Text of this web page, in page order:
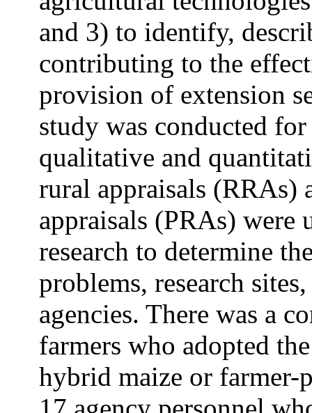
and 3) to identify,
contributing to the
provision of extension
study was conducted
qualitative and
rural appraisals (RRAs)
appraisals (PRAs) were
research to determine
problems, research
agencies. There was a
farmers who adopted
hybrid maize or farmer-